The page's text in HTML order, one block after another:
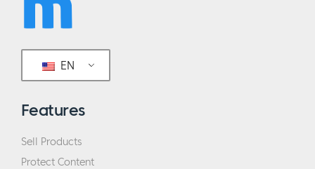
EN
Features
Sell Products
Protect Content